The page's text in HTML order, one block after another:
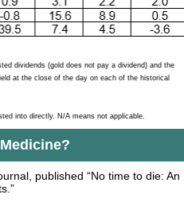
dividends (gold does not pay a dividend) and the
at the close of the day on each of the historical
into directly. N/A means not applicable.
published “No time to die: An